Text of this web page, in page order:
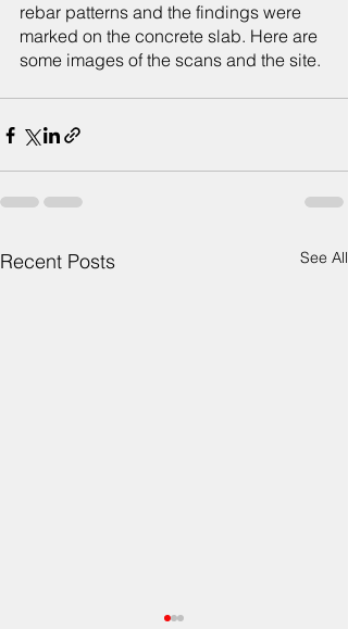
rebar patterns and the findings were
marked on the concrete slab. Here are
some images of the scans and the site.
Recent Posts See All